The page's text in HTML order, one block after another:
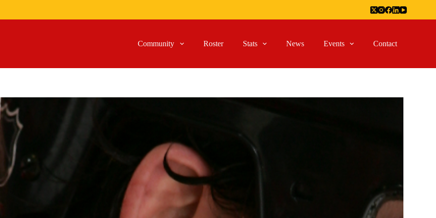
Community Roster Stats News Events Contact